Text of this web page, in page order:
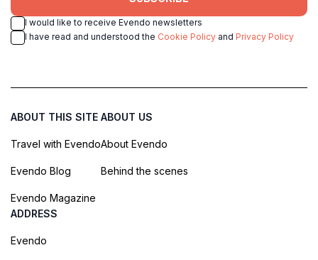
I would like to receive Evendo newsletters
I have read and understood the Cookie Policy and Privacy Policy
ABOUT THIS SITE
Travel with Evendo
Evendo Blog
Evendo Magazine
ABOUT US
About Evendo
Behind the scenes
ADDRESS
Evendo